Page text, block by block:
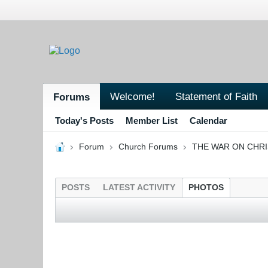
Forums Welcome! Statement of Faith
Today's Posts Member List Calendar
Forum Church Forums THE WAR ON
POSTS LATEST ACTIVITY PHOTOS